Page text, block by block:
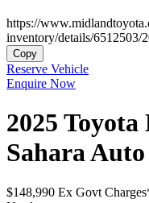
https://
inventory/details/6512503/
Copy
Reserve Vehicle
Enquire Now
2025 Toyota
Sahara
$148,990 Ex Govt